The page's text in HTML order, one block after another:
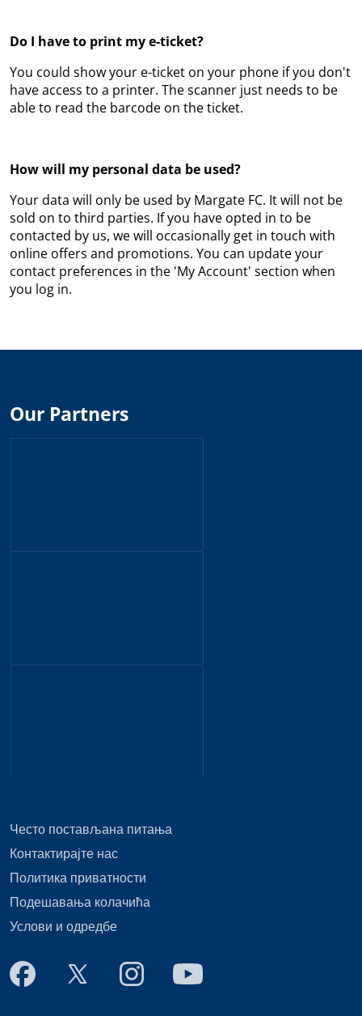
Do I have to print my e-ticket?
You could show your e-ticket on your phone if you don't
have access to a printer. The scanner just needs to be
able to read the barcode on the ticket.
How will my personal data be used?
Your data will only be used by Margate FC. It will not be
sold on to third parties. If you have opted in to be
contacted by us, we will occasionally get in touch with
online offers and promotions. You can update your
contact preferences in the 'My Account' section when
you log in.
Често постављана питања
Контактирајте нас
Политика приватности
Подешавања колачића
Услови и одредбе
Our Partners